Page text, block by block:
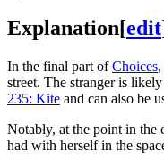
Explanation[edit
In the final part ofChoices,
street. The stranger is
235: Kite and can also be
Notably, at the point in the
had with herself in the